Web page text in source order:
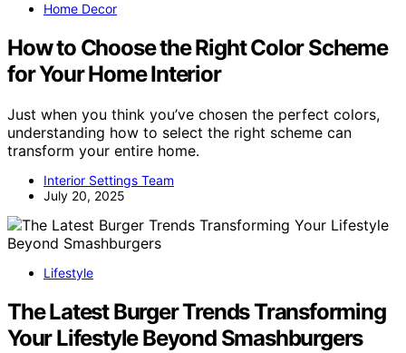
Home Decor
How to Choose the Right Color Scheme
for Your Home Interior
Just when you think you’ve chosen the perfect colors,
understanding how to select the right scheme can
transform your entire home.
Interior Settings Team
July 20, 2025
Lifestyle
The Latest Burger Trends Transforming
Your Lifestyle Beyond Smashburgers